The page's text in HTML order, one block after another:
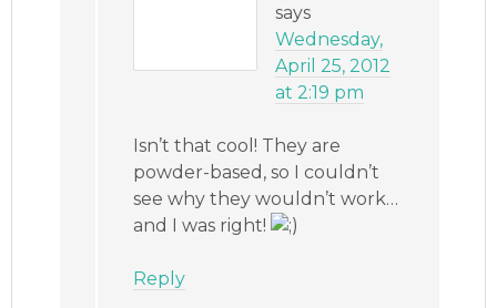
says
Wednesday,
April 25, 2012
at 2:19 pm
Isn’t that cool! They are
powder-based, so I couldn’t
see why they wouldn’t work…
and I was right!
Reply